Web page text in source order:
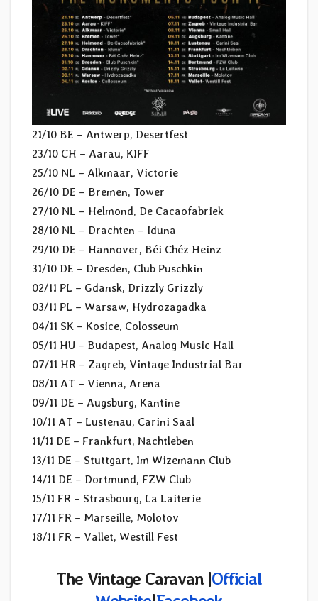
21/10 BE – Antwerp, Desertfest
23/10 CH – Aarau, KIFF
25/10 NL – Alkmaar, Victorie
26/10 DE – Bremen, Tower
27/10 NL – Helmond, De Cacaofabriek
28/10 NL – Drachten – Iduna
29/10 DE – Hannover, Béi Chéz Heinz
31/10 DE – Dresden, Club Puschkin
02/11 PL – Gdansk, Drizzly Grizzly
03/11 PL – Warsaw, Hydrozagadka
04/11 SK – Kosice, Colosseum
05/11 HU – Budapest, Analog Music Hall
07/11 HR – Zagreb, Vintage Industrial Bar
08/11 AT – Vienna, Arena
09/11 DE – Augsburg, Kantine
10/11 AT – Lustenau, Carini Saal
11/11 DE – Frankfurt, Nachtleben
13/11 DE – Stuttgart, Im Wizemann Club
14/11 DE – Dortmund, FZW Club
15/11 FR – Strasbourg, La Laiterie
17/11 FR – Marseille, Molotov
18/11 FR – Vallet, Westill Fest
The Vintage Caravan |Official